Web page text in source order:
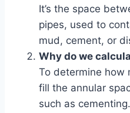
It’s the space
pipes, used to
mud, cement, or
Why do we
To determine how
fill the annular
such as cementing.